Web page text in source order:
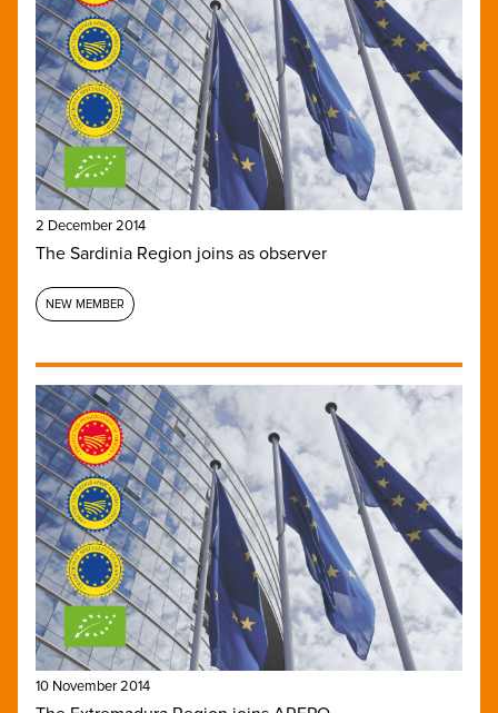
2 December 2014
The Sardinia Region joins as observer
NEW MEMBER
10 November 2014